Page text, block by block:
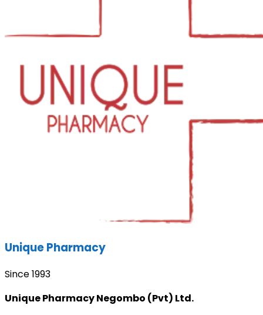
Unique Pharmacy
Since 1993
Unique Pharmacy Negombo (Pvt) Ltd.